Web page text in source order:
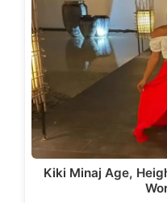
Kiki Minaj Age,